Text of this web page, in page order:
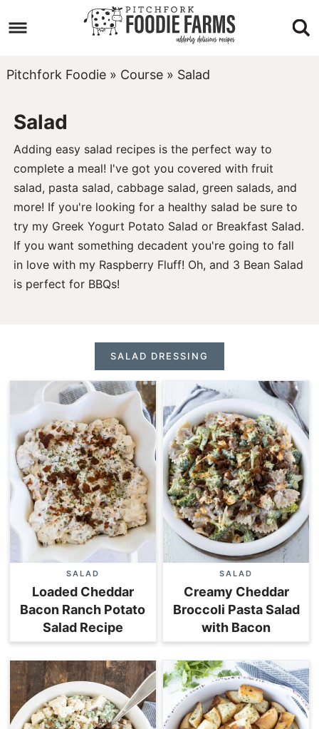
primary
to
content
Skip
footer
Pitchfork Foodie» Course» Salad
Salad
Adding easy salad recipes is the perfect way to
complete a meal! I've got you covered with fruit
salad, pasta salad, cabbage salad, green salads, and
more! If you're looking for a healthy salad be sure to
try my Greek Yogurt Potato Salad or Breakfast Salad.
If you want something decadent you're going to fall
in love with my Raspberry Fluff! Oh, and 3 Bean Salad
is perfect for BBQs!
SALAD DRESSING
SALAD
Loaded Cheddar
Bacon Ranch Potato
Salad Recipe
SALAD
Creamy Cheddar
Broccoli Pasta Salad
with Bacon